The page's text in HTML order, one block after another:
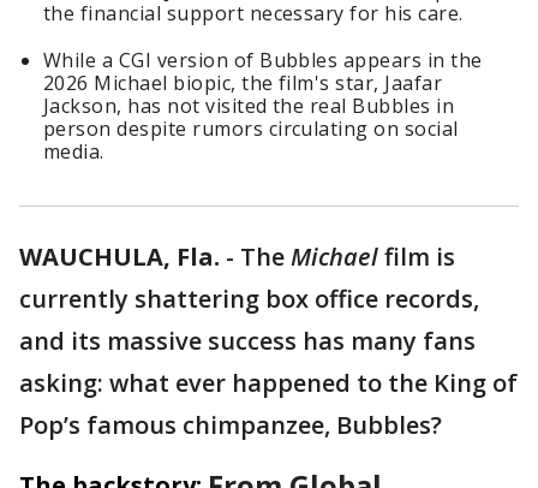
the financial support necessary for his care.
While a CGI version of Bubbles appears in the
2026 Michael biopic, the film's star, Jaafar
Jackson, has not visited the real Bubbles in
person despite rumors circulating on social
media.
WAUCHULA, Fla. - TheMichaelfilm is
currently shattering box office records,
and its massive success has many fans
asking: what ever happened to the King of
Pop’s famous chimpanzee, Bubbles?